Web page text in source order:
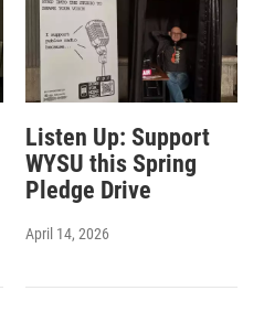
Listen Up: Support
WYSU this Spring
Pledge Drive
April 14, 2026